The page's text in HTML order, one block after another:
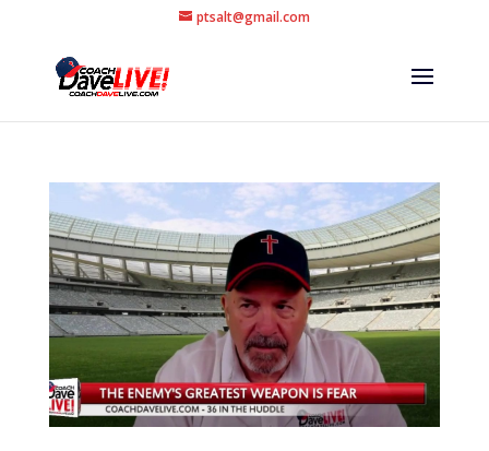
ptsalt@gmail.com